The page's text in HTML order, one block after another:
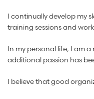
I continually develop my
training sessions and
In my personal life, I am
additional passion has
I believe that good